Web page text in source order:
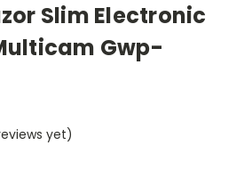
Slim Electronic
Gwp-
yet)